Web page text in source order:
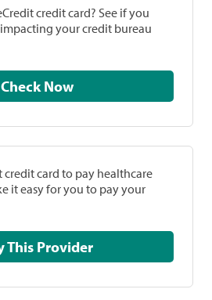
credit card? See if you
your credit bureau
Check Now
credit card to pay healthcare
it easy for you to pay your
Pay This Provider